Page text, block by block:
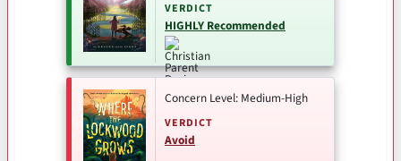
VERDICT
HIGHLY Recommended
Concern Level: Medium-High
VERDICT
Avoid